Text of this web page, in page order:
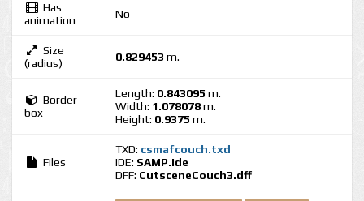
Has
animation
No
Size
(radius)
0.829453 m.
Border
box
Length: 0.843095 m.
Width: 1.078078m.
Height: 0.9375 m.
Files
TXD: csmafcouch.txd
IDE: SAMP.ide
DFF: CutsceneCouch3.dff